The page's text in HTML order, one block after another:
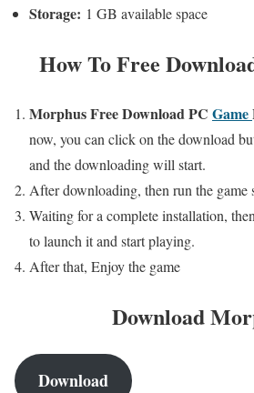
Storage: 1 GB available space
How To Free
MorphusFreeDownload PC Game
now, you can click on the download
and the downloading will start.
After downloading, then run the game
Waiting for a complete installation,
to launch it and start playing.
After that, Enjoy the game
Download
Download